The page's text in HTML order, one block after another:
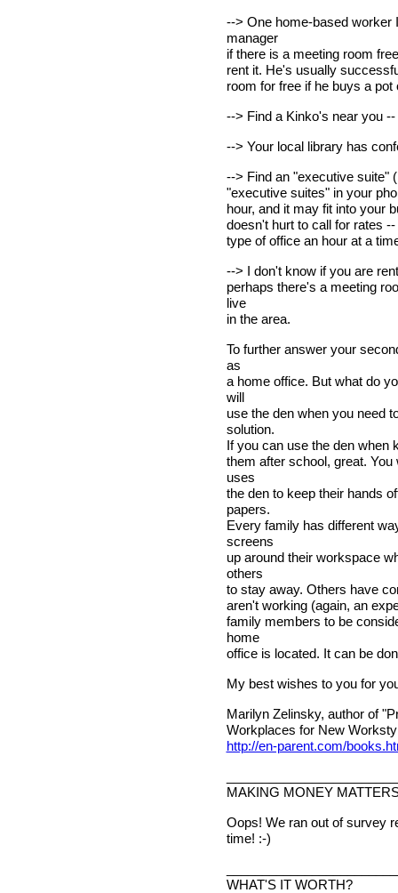
--> One home-based worker
manager
if there is a meeting room
rent it. He's usually
room for free if he buys a pot
--> Find a Kinko's near you
--> Your local library has
--> Find an "executive suite"
"executive suites" in your
hour, and it may fit into your
doesn't hurt to call for rates
type of office an hour at a
--> I don't know if you are
perhaps there's a meeting
live
in the area.
To further answer your
as
a home office. But what do
will
use the den when you need
solution.
If you can use the den when
them after school, great.
uses
the den to keep their hands
papers.
Every family has different
screens
up around their workspace
others
to stay away. Others have
aren't working (again, an
family members to be
home
office is located. It can be
My best wishes to you for
Marilyn Zelinsky, author of
Workplaces for New
http://en-parent.com/
MAKING MONEY
Oops! We ran out of survey
time! :-)
WHAT'S IT WORTH?